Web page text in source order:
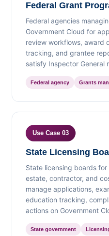
Federal Grant
Federal agencies
Government Cloud for
review workflows, award
tracking, and grantee
satisfy Inspector General
Federal agency Grants
Use Case 03
State Licensing
State licensing boards
estate, contractor, and
manage applications,
education tracking,
actions on Government
State government